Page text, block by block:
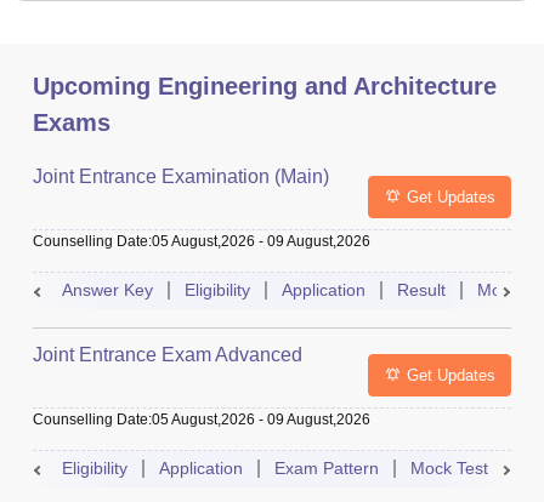
Upcoming Engineering and Architecture
Exams
Joint Entrance Examination (Main)
Get Updates
Counselling Date:05 August,2026 - 09 August,2026
Answer Key Eligibility Application Result Mock
Joint Entrance Exam Advanced
Get Updates
Counselling Date:05 August,2026 - 09 August,2026
Eligibility Application Exam Pattern Mock Test